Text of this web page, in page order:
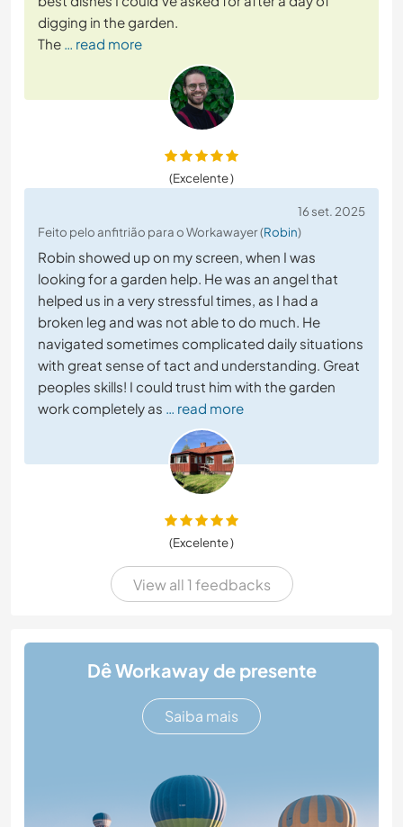
digging in the garden.
The … read more
(Excelente )
16 set. 2025
Feito pelo anfitrião para o Workawayer (Robin)
Robin showed up on my screen, when I was
looking for a garden help. He was an angel that
helped us in a very stressful times, as I had a
broken leg and was not able to do much. He
navigated sometimes complicated daily situations
with great sense of tact and understanding. Great
peoples skills! I could trust him with the garden
work completely as … read more
(Excelente )
View all 1 feedbacks
Dê Workaway de presente
Saiba mais